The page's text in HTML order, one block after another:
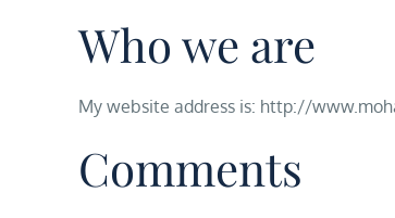
Who we are
My website address is: http://
Comments